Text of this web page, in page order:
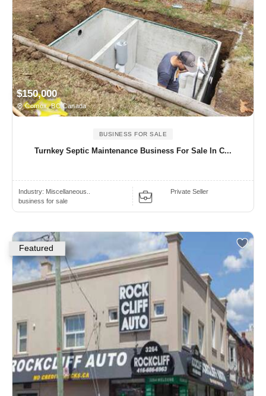
$150,000
Comox, BC Canada
BUSINESS FOR SALE
Turnkey Septic Maintenance Business For Sale In C...
Industry: Miscellaneous..
business for sale
Private Seller
Featured